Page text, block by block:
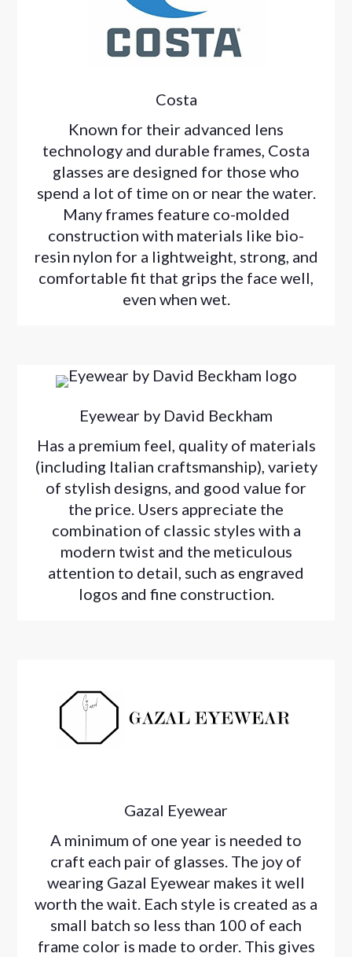
Costa
Known for their advanced lens
technology and durable frames, Costa
glasses are designed for those who
spend a lot of time on or near the water.
Many frames feature co-molded
construction with materials like bio-
resin nylon for a lightweight, strong, and
comfortable fit that grips the face well,
even when wet.
Eyewear by David Beckham
Has a premium feel, quality of materials
(including Italian craftsmanship), variety
of stylish designs, and good value for
the price. Users appreciate the
combination of classic styles with a
modern twist and the meticulous
attention to detail, such as engraved
logos and fine construction.
Gazal Eyewear
A minimum of one year is needed to
craft each pair of glasses. The joy of
wearing Gazal Eyewear makes it well
worth the wait. Each style is created as a
small batch so less than 100 of each
frame color is made to order. This gives